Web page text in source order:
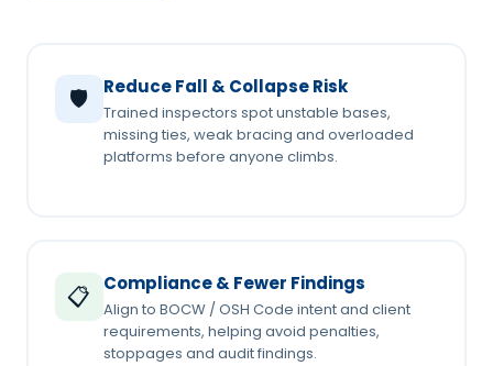
🛡️ Reduce Fall & Collapse Risk
Trained inspectors spot unstable bases,
missing ties, weak bracing and overloaded
platforms before anyone climbs.
📋 Compliance & Fewer Findings
Align to BOCW / OSH Code intent and client
requirements, helping avoid penalties,
stoppages and audit findings.